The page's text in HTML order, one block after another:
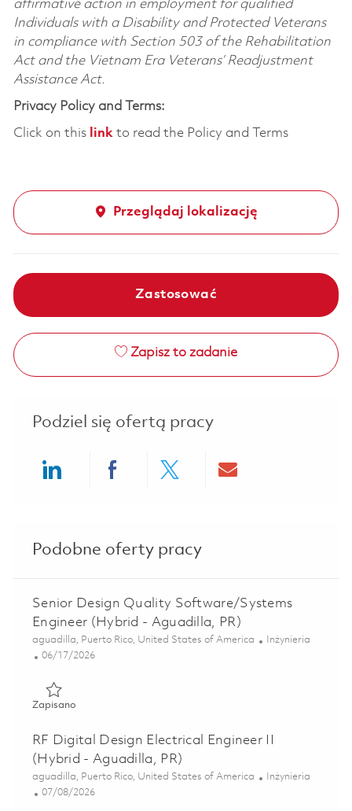
affirmative action in employment for qualified
Individuals with a Disability and Protected Veterans
in compliance with Section 503 of the Rehabilitation
Act and the Vietnam Era Veterans’ Readjustment
Assistance Act.
Privacy Policy and Terms:
Click on this linkto read the Policy and Terms
Przeglądaj lokalizację
Zastosować
Zapisz to zadanie
Podziel się ofertą pracy
Podobne oferty pracy
Senior Design Quality Software/Systems
Engineer (Hybrid - Aguadilla, PR)
Lokalizacja
aguadilla, Puerto Rico, United States of America Kategoria
Inżynieria
Posted Date
06/17/2026
ZapisanoZapisano Senior Design Quality Software/Systems
RF Digital Design Electrical Engineer II
(Hybrid - Aguadilla, PR)
Lokalizacja
aguadilla, Puerto Rico, United States of America Kategoria
Inżynieria
Posted Date
07/08/2026